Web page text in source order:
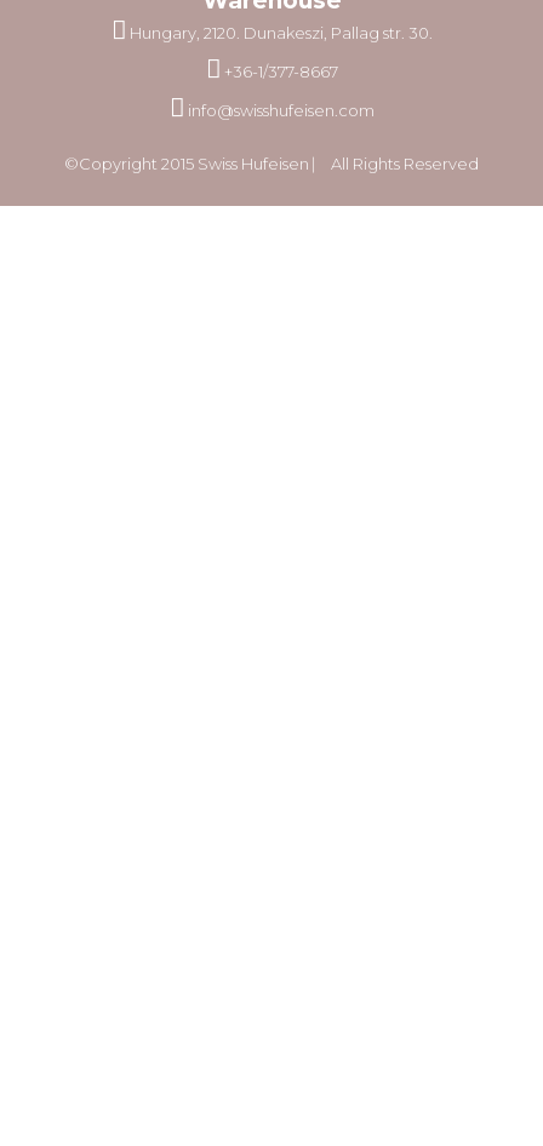
Hungary, 2120. Dunakeszi, Pallag str. 30.
+36-1/377-8667
info@swisshufeisen.com
©Copyright 2015 Swiss Hufeisen ⎸ All Rights Reserved